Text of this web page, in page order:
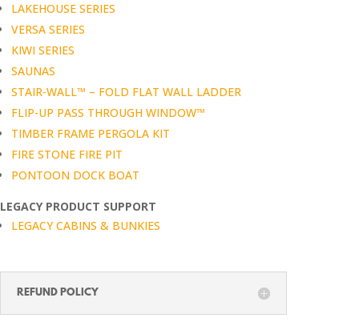
LAKEHOUSE SERIES
VERSA SERIES
KIWI SERIES
SAUNAS
STAIR-WALL™ – FOLD FLAT WALL LADDER
FLIP-UP PASS THROUGH WINDOW™
TIMBER FRAME PERGOLA KIT
FIRE STONE FIRE PIT
PONTOON DOCK BOAT
LEGACY PRODUCT SUPPORT
LEGACY CABINS & BUNKIES
REFUND POLICY